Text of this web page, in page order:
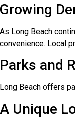
Growing
As Long Beach
convenience. Local
Parks and
Long Beach offers
A Unique